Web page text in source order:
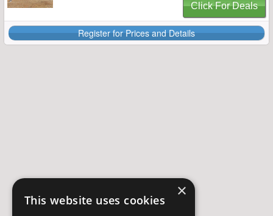
Click For Deals
Register for Prices and Details
×
This website uses cookies